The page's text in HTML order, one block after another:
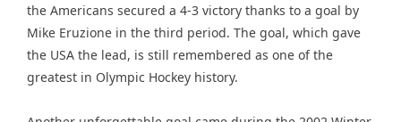
the Americans secured a 4-3 victory thanks to a goal by
Mike Eruzione in the third period. The goal, which gave
the USA the lead, is still remembered as one of the
greatest in Olympic Hockey history.